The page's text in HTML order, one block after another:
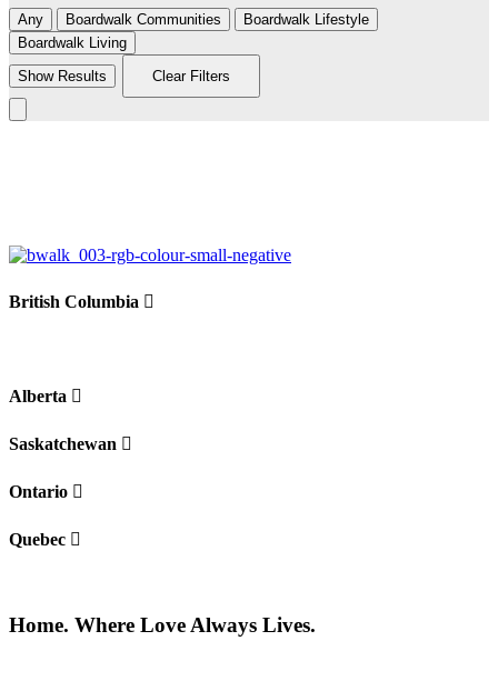
Any Boardwalk Communities
Boardwalk Lifestyle
Boardwalk Living
Show Results
Clear Filters
British Columbia
Alberta
Saskatchewan
Ontario
Quebec
Home. Where Love Always Lives.